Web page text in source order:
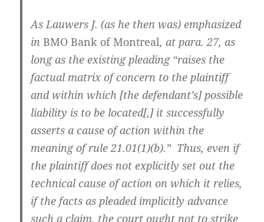
As Lauwers J. (as he then was) emphasized
inBMO Bank of Montreal, at para. 27, as
long as the existing pleading “raises the
factual matrix of concern to the plaintiff
and within which [the defendant’s] possible
liability is to be located[,] it successfully
asserts a cause of action within the
meaning of rule 21.01(1)(b).” Thus, even if
the plaintiff does not explicitly set out the
technical cause of action on which it relies,
if the facts as pleaded implicitly advance
such a claim, the court ought not to strike